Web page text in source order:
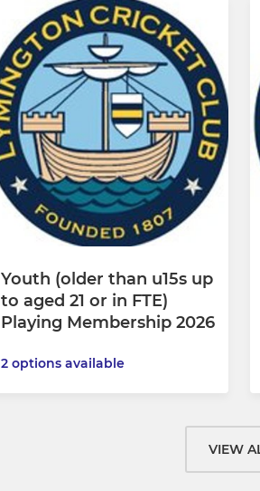
Youth (older than u15s up
to aged 21 or in FTE)
Playing Membership 2026
2 options available
VIEW